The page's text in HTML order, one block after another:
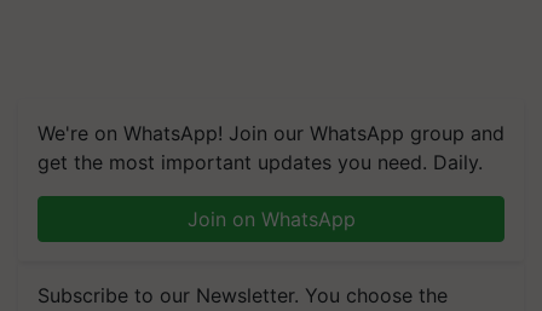
We're on WhatsApp! Join our WhatsApp group and
get the most important updates you need. Daily.
Join on WhatsApp
Subscribe to our Newsletter. You choose the